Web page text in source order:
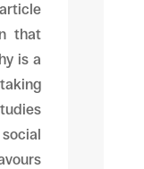
that
is a